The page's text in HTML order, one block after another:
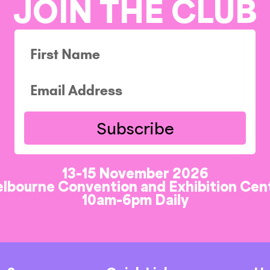
JOIN THE CLUB
Subscribe
13-15 November 2026
Convention and Exhibition
10am-6pm Daily